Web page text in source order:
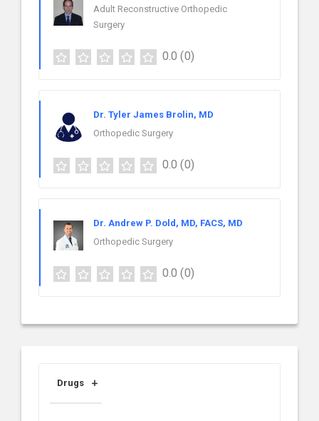
Adult Reconstructive Orthopedic
Surgery
0.0 (0)
Dr. Tyler James Brolin, MD
Orthopedic Surgery
0.0 (0)
Dr. Andrew P. Dold, MD, FACS, MD
Orthopedic Surgery
0.0 (0)
Drugs